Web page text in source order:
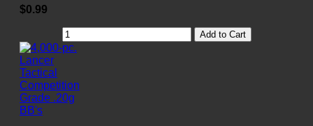
$0.99
Add to Cart